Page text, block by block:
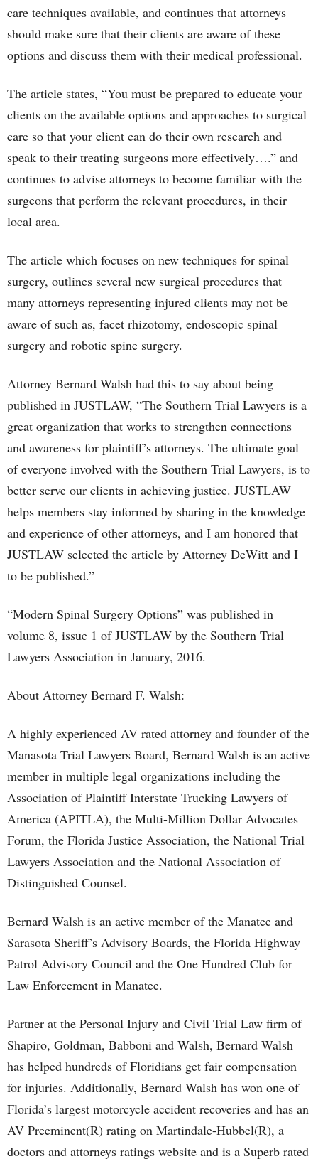
care techniques available, and continues that attorneys
should make sure that their clients are aware of these
options and discuss them with their medical professional.
The article states, “You must be prepared to educate your
clients on the available options and approaches to surgical
care so that your client can do their own research and
speak to their treating surgeons more effectively….” and
continues to advise attorneys to become familiar with the
surgeons that perform the relevant procedures, in their
local area.
The article which focuses on new techniques for spinal
surgery, outlines several new surgical procedures that
many attorneys representing injured clients may not be
aware of such as, facet rhizotomy, endoscopic spinal
surgery and robotic spine surgery.
Attorney Bernard Walsh had this to say about being
published in JUSTLAW, “The Southern Trial Lawyers is a
great organization that works to strengthen connections
and awareness for plaintiff’s attorneys. The ultimate goal
of everyone involved with the Southern Trial Lawyers, is to
better serve our clients in achieving justice. JUSTLAW
helps members stay informed by sharing in the knowledge
and experience of other attorneys, and I am honored that
JUSTLAW selected the article by Attorney DeWitt and I
to be published.”
“Modern Spinal Surgery Options” was published in
volume 8, issue 1 of JUSTLAW by the Southern Trial
Lawyers Association in January, 2016.
About Attorney Bernard F. Walsh:
A highly experienced AV rated attorney and founder of the
Manasota Trial Lawyers Board, Bernard Walsh is an active
member in multiple legal organizations including the
Association of Plaintiff Interstate Trucking Lawyers of
America (APITLA), the Multi-Million Dollar Advocates
Forum, the Florida Justice Association, the National Trial
Lawyers Association and the National Association of
Distinguished Counsel.
Bernard Walsh is an active member of the Manatee and
Sarasota Sheriff’s Advisory Boards, the Florida Highway
Patrol Advisory Council and the One Hundred Club for
Law Enforcement in Manatee.
Partner at the Personal Injury and Civil Trial Law firm of
Shapiro, Goldman, Babboni and Walsh, Bernard Walsh
has helped hundreds of Floridians get fair compensation
for injuries. Additionally, Bernard Walsh has won one of
Florida’s largest motorcycle accident recoveries and has an
AV Preeminent(R) rating on Martindale-Hubbel(R), a
doctors and attorneys ratings website and is a Superb rated